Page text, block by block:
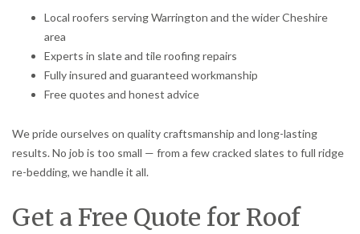
Local roofers serving Warrington and the wider Cheshire
area
Experts in slate and tile roofing repairs
Fully insured and guaranteed workmanship
Free quotes and honest advice
We pride ourselves on quality craftsmanship and long-lasting
results. No job is too small — from a few cracked slates to full ridge
re-bedding, we handle it all.
Get a Free Quote for Roof